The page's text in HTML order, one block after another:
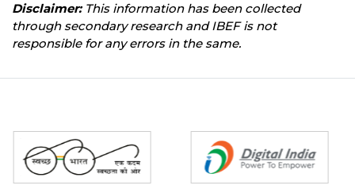
Disclaimer:This information has been collected
through secondary research and IBEF is not
responsible for any errors in the same.